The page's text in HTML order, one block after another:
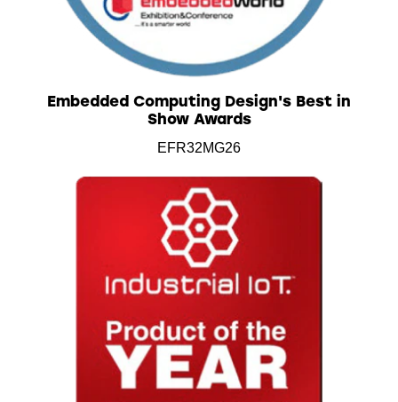
Embedded Computing Design's Best in
Show Awards
EFR32MG26